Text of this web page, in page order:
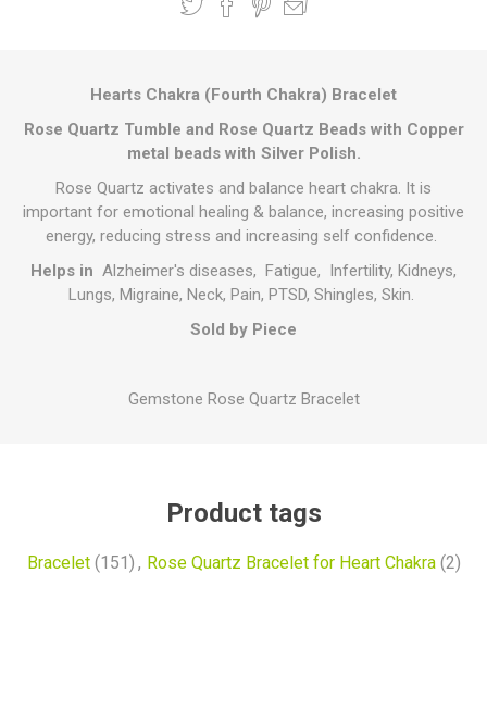
Hearts Chakra (Fourth Chakra) Bracelet
Rose Quartz Tumble and Rose Quartz Beads with Copper
metal beads with Silver Polish.
Rose Quartz activates and balance heart chakra. It is
important for emotional healing & balance, increasing positive
energy, reducing stress and increasing self confidence.
Helps in Alzheimer's diseases, Fatigue, Infertility, Kidneys,
Lungs, Migraine, Neck, Pain, PTSD, Shingles, Skin.
Sold by Piece
Gemstone Rose Quartz Bracelet
Product tags
Bracelet (151) , Rose Quartz Bracelet for Heart Chakra (2)